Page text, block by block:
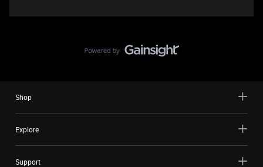
Shop
Explore
Support